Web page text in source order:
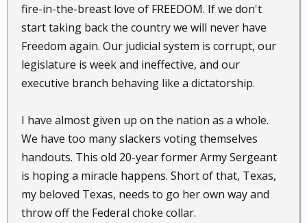
fire-in-the-breast love of FREEDOM. If we don't
start taking back the country we will never have
Freedom again. Our judicial system is corrupt, our
legislature is week and ineffective, and our
executive branch behaving like a dictatorship.
I have almost given up on the nation as a whole.
We have too many slackers voting themselves
handouts. This old 20-year former Army Sergeant
is hoping a miracle happens. Short of that, Texas,
my beloved Texas, needs to go her own way and
throw off the Federal choke collar.